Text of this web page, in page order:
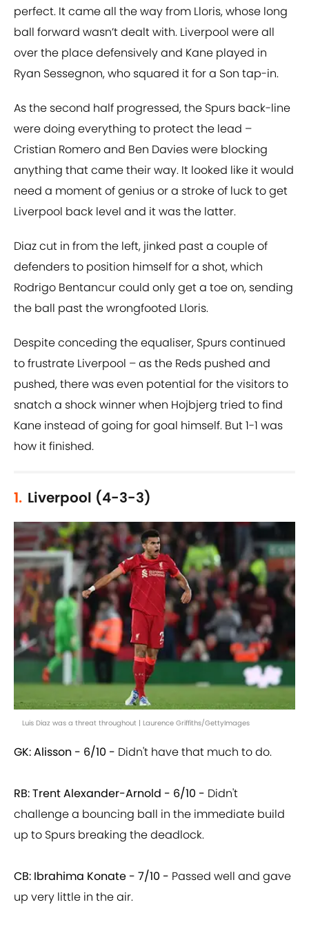
perfect. It came all the way from Lloris, whose long
ball forward wasn’t dealt with. Liverpool were all
over the place defensively and Kane played in
Ryan Sessegnon, who squared it for a Son tap-in.
As the second half progressed, the Spurs back-line
were doing everything to protect the lead –
Cristian Romero and Ben Davies were blocking
anything that came their way. It looked like it would
need a moment of genius or a stroke of luck to get
Liverpool back level and it was the latter.
Diaz cut in from the left, jinked past a couple of
defenders to position himself for a shot, which
Rodrigo Bentancur could only get a toe on, sending
the ball past the wrongfooted Lloris.
Despite conceding the equaliser, Spurs continued
to frustrate Liverpool – as the Reds pushed and
pushed, there was even potential for the visitors to
snatch a shock winner when Hojbjerg tried to find
Kane instead of going for goal himself. But 1-1 was
how it finished.
1. Liverpool (4-3-3)
Luis Diaz was a threat throughout | Laurence Griffiths/GettyImages
GK: Alisson - 6/10 - Didn't have that much to do.
RB: Trent Alexander-Arnold - 6/10 - Didn't
challenge a bouncing ball in the immediate build
up to Spurs breaking the deadlock.
CB: Ibrahima Konate - 7/10 - Passed well and gave
up very little in the air.